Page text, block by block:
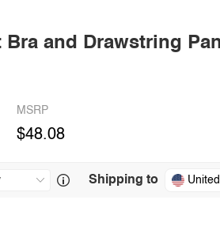
Bra and Drawstring
MSRP
$48.08
Shipping to